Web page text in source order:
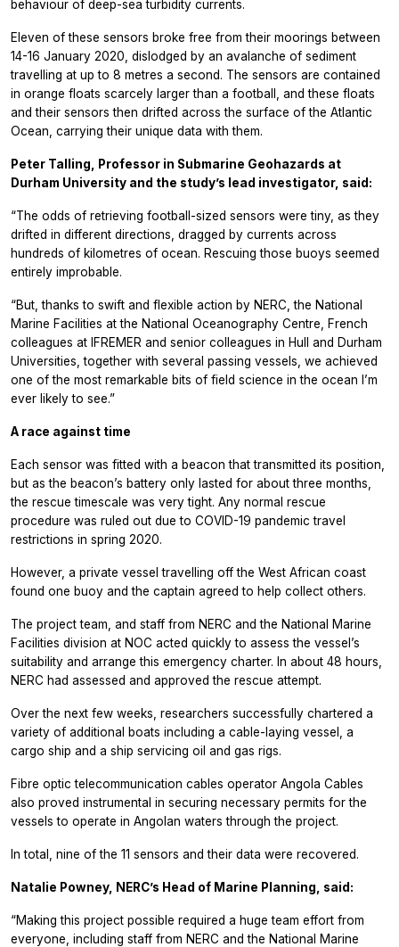
behaviour of deep-sea turbidity currents.
Eleven of these sensors broke free from their moorings between
14-16 January 2020, dislodged by an avalanche of sediment
travelling at up to 8 metres a second. The sensors are contained
in orange floats scarcely larger than a football, and these floats
and their sensors then drifted across the surface of the Atlantic
Ocean, carrying their unique data with them.
Peter Talling, Professor in Submarine Geohazards at
Durham University and the study’s lead investigator, said:
“The odds of retrieving football-sized sensors were tiny, as they
drifted in different directions, dragged by currents across
hundreds of kilometres of ocean. Rescuing those buoys seemed
entirely improbable.
“But, thanks to swift and flexible action by NERC, the National
Marine Facilities at the National Oceanography Centre, French
colleagues at IFREMER and senior colleagues in Hull and Durham
Universities, together with several passing vessels, we achieved
one of the most remarkable bits of field science in the ocean I’m
ever likely to see.”
A race against time
Each sensor was fitted with a beacon that transmitted its position,
but as the beacon’s battery only lasted for about three months,
the rescue timescale was very tight. Any normal rescue
procedure was ruled out due to COVID-19 pandemic travel
restrictions in spring 2020.
However, a private vessel travelling off the West African coast
found one buoy and the captain agreed to help collect others.
The project team, and staff from NERC and the National Marine
Facilities division at NOC acted quickly to assess the vessel’s
suitability and arrange this emergency charter. In about 48 hours,
NERC had assessed and approved the rescue attempt.
Over the next few weeks, researchers successfully chartered a
variety of additional boats including a cable-laying vessel, a
cargo ship and a ship servicing oil and gas rigs.
Fibre optic telecommunication cables operator Angola Cables
also proved instrumental in securing necessary permits for the
vessels to operate in Angolan waters through the project.
In total, nine of the 11 sensors and their data were recovered.
Natalie Powney, NERC’s Head of Marine Planning, said:
“Making this project possible required a huge team effort from
everyone, including staff from NERC and the National Marine